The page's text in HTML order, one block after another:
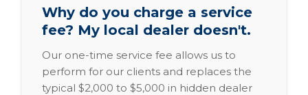
Why do you charge a service
fee? My local dealer doesn't.
Our one-time service fee allows us to
perform for our clients and replaces the
typical $2,000 to $5,000 in hidden dealer